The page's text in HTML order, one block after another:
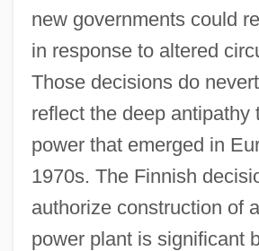
new governments could
in response to altered
Those decisions do
reflect the deep antipathy
power that emerged in
1970s. The Finnish
authorize construction of
power plant is significant